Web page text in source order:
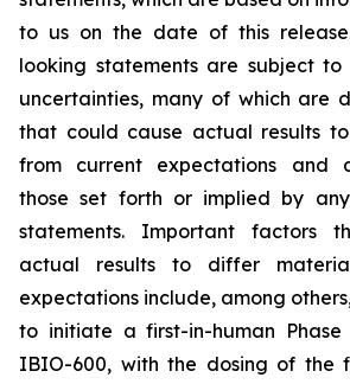
to us on the date of this
looking statements are subject to
uncertainties, many of which are
that could cause actual results
from current expectations and
those set forth or implied by
statements. Important factors
actual results to differ
expectations include, among
to initiate a first-in-human
IBIO-600, with the dosing of the